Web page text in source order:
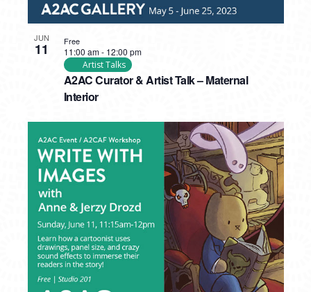
JUN
11
A2AC Curator & Artist Talk – Maternal
Interior
11:00 am- 12:00 pm
Artist Talks
Free